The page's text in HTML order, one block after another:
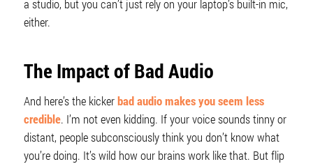
a studio, but you can’t just rely on your laptop’s built-in mic,
either.
The Impact of Bad Audio
And here’s the kickerbad audio makes you seem less
credible. I’m not even kidding. If your voice sounds tinny or
distant, people subconsciously think you don’t know what
you’re doing. It’s wild how our brains work like that. But flip